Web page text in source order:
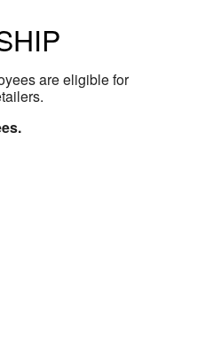
are eligible for